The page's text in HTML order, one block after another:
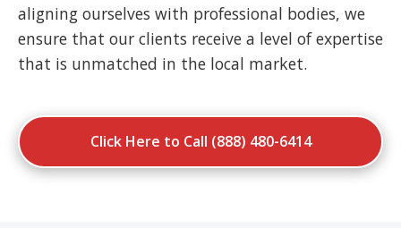
aligning ourselves with professional bodies, we
ensure that our clients receive a level of expertise
that is unmatched in the local market.
Click Here to Call (888) 480-6414